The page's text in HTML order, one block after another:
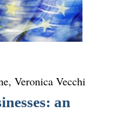
Veronica Vecchi
an